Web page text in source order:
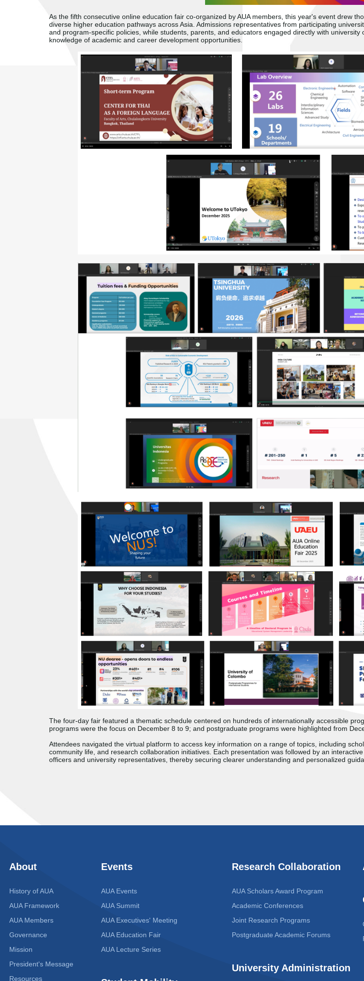
As the fifth consecutive online education fair co-organized by AUA members, this year's event drew
diverse higher education pathways across Asia. Admissions representatives from participating
and program-specific policies, while students, parents, and educators engaged directly with university
knowledge of academic and career development opportunities.
The four-day fair featured a thematic schedule centered on hundreds of internationally accessible
programs were the focus on December 8 to 9; and postgraduate programs were highlighted from
Attendees navigated the virtual platform to access key information on a range of topics, including
community life, and research collaboration initiatives. Each presentation was followed by an
officers and university representatives, thereby securing clearer understanding and personalized
About
History of AUA
AUA Framework
AUA Members
Governance
Mission
President's Message
Resources
Events
AUA Events
AUA Summit
AUA Executives' Meeting
AUA Education Fair
AUA Lecture Series
Research Collaboration
AUA Scholars Award Program
Academic Conferences
Joint Research Programs
Postgraduate Academic Forums
University Administration